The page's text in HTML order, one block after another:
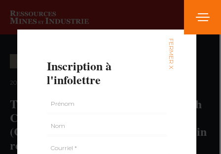
2021 — volume 2, numéro 2
The 20th Anniversary of the Research
Consortium in Mineral Exploration
(CONSOREM) A portrait of success in
research and innovation in Quebec
FERMER X
Inscription à
l'infolettre